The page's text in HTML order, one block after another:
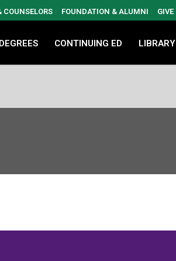
COUNSELORS FOUNDATION & ALUMNI GIVE
CONTINUING ED LIBRARY